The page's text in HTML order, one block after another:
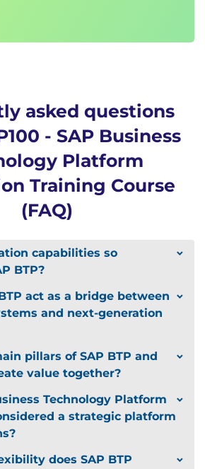
asked questions
- SAP Business
Platform
Training Course
(FAQ)
capabilities so
BTP?
act as a bridge between
and next-generation
pillars of SAP BTP and
value together?
Technology Platform
a strategic platform
does SAP BTP